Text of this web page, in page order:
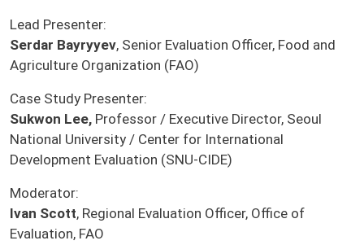
Lead Presenter:
Serdar Bayryyev, Senior Evaluation Officer, Food and
Agriculture Organization (FAO)
Case Study Presenter:
Sukwon Lee, Professor / Executive Director, Seoul
National University / Center for International
Development Evaluation (SNU-CIDE)
Moderator:
Ivan Scott, Regional Evaluation Officer, Office of
Evaluation, FAO